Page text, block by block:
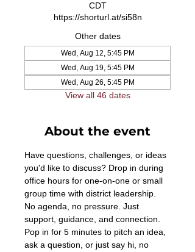
CDT
https://shorturl.at/si58n
Other dates
Wed, Aug 12, 5:45 PM
Wed, Aug 19, 5:45 PM
Wed, Aug 26, 5:45 PM
View all 46 dates
About the event
Have questions, challenges, or ideas
you'd like to discuss? Drop in during
office hours for one-on-one or small
group time with district leadership.
No agenda, no pressure. Just
support, guidance, and connection.
Pop in for 5 minutes to pitch an idea,
ask a question, or just say hi, no